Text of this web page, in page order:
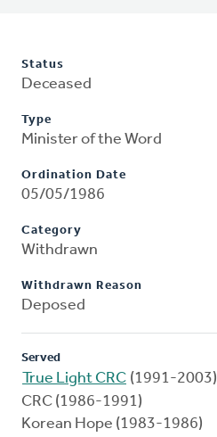
Status
Deceased
Type
Minister of the Word
Ordination Date
05/05/1986
Category
Withdrawn
Withdrawn Reason
Deposed
Served
True Light CRC (1991-2003)
CRC (1986-1991)
Korean Hope (1983-1986)